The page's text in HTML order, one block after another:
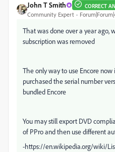
John T Smith CORRECT
Community Expert
That was done over a year ago,
subscription was removed
The only way to use Encore
purchased the serial number
bundled Encore
You may still export DVD
of PPro and then use different
-https://en.wikipedia.org/wiki/